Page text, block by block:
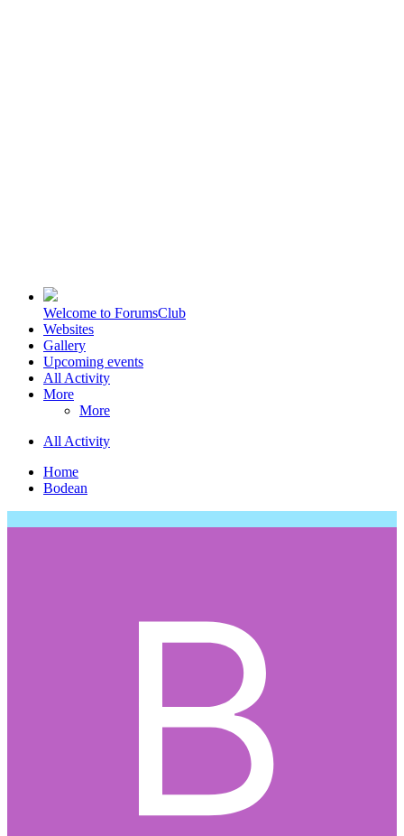
Welcome to ForumsClub
Websites
Gallery
Upcoming events
All Activity
More
More
All Activity
Home
Bodean